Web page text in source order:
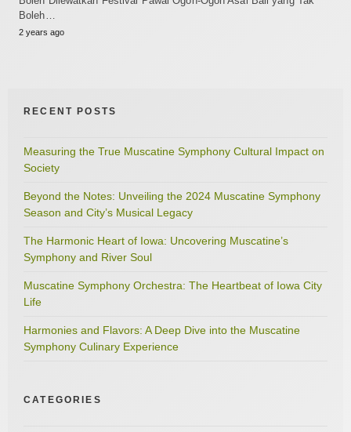
Boleh…
2 years ago
RECENT POSTS
Measuring the True Muscatine Symphony Cultural Impact on
Society
Beyond the Notes: Unveiling the 2024 Muscatine Symphony
Season and City’s Musical Legacy
The Harmonic Heart of Iowa: Uncovering Muscatine’s
Symphony and River Soul
Muscatine Symphony Orchestra: The Heartbeat of Iowa City
Life
Harmonies and Flavors: A Deep Dive into the Muscatine
Symphony Culinary Experience
CATEGORIES